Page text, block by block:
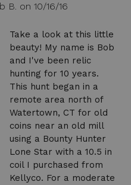
B. on 10/16/16
Take a look at this little
beauty! My name is Bob
and I've been relic
hunting for 10 years.
This hunt began in a
remote area north of
Watertown, CT for old
coins near an old mill
using a Bounty Hunter
Lone Star with a 10.5 in
coil I purchased from
Kellyco. For a moderate